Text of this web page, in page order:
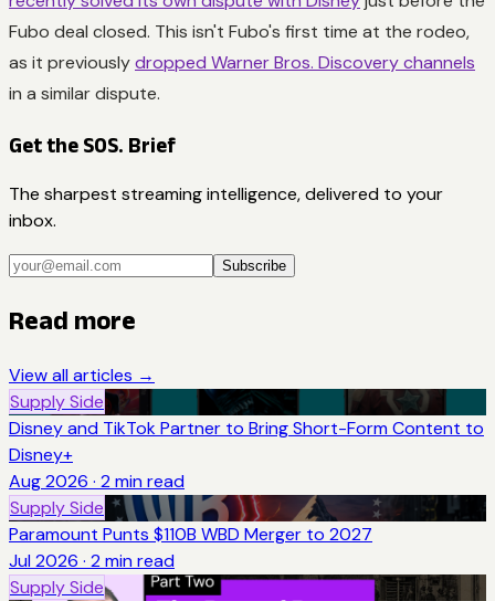
Fubo deal closed. This isn't Fubo's first time at the rodeo,
as it previouslydropped Warner Bros. Discovery channels
in a similar dispute.
Get the SOS. Brief
The sharpest streaming intelligence, delivered to your
inbox.
Subscribe
Read more
View all articles →
Supply Side
Disney and TikTok Partner to Bring Short-Form Content to
Disney+
Aug 2026 · 2 min read
Supply Side
Paramount Punts $110B WBD Merger to 2027
Jul 2026 · 2 min read
Supply Side